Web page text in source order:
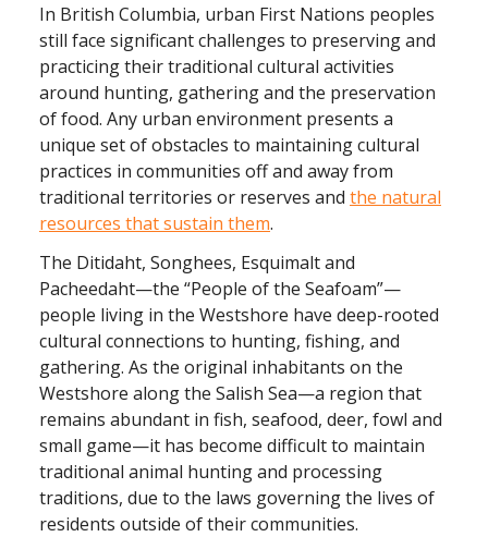
​​In British Columbia, urban First Nations peoples
still face significant challenges to preserving and
practicing their traditional cultural activities
around hunting, gathering and the preservation
of food. Any urban environment presents a
unique set of obstacles to maintaining cultural
practices in communities off and away from
traditional territories or reserves and the natural
resources that sustain them.
The Ditidaht, Songhees, Esquimalt and
Pacheedaht—the “People of the Seafoam”—
people living in the Westshore have deep-rooted
cultural connections to hunting, fishing, and
gathering. As the original inhabitants on the
Westshore along the Salish Sea—a region that
remains abundant in fish, seafood, deer, fowl and
small game—it has become difficult to maintain
traditional animal hunting and processing
traditions, due to the laws governing the lives of
residents outside of their communities.